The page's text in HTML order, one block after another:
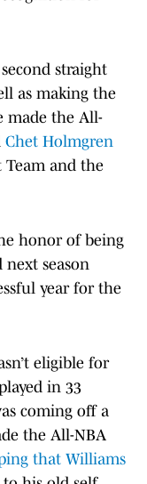
straight
as making the
made the All-
Chet Holmgren
Team and the
honor of being
next season
year for the
eligible for
in 33
coming off a
the All-NBA
that Williams